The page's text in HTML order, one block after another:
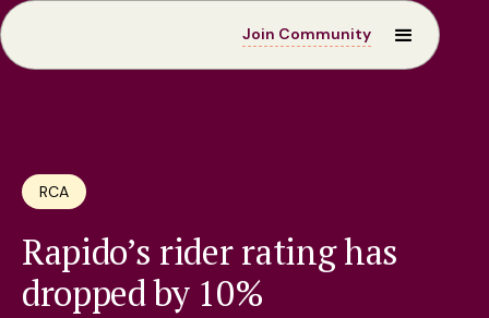
Join Community
RCA
Rapido’s rider rating has
dropped by 10%